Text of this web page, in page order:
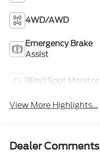
4WD/AWD
Emergency Brake
Assist
Blind Spot Monitor
View More Highlights...
Dealer Comments